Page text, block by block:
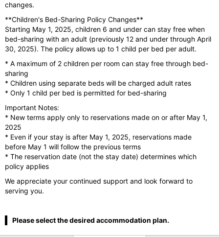
changes.
**Children's Bed-Sharing Policy Changes**
Starting May 1, 2025, children 6 and under can stay free when
bed-sharing with an adult (previously 12 and under through April
30, 2025). The policy allows up to 1 child per bed per adult.
* A maximum of 2 children per room can stay free through bed-
sharing
* Children using separate beds will be charged adult rates
* Only 1 child per bed is permitted for bed-sharing
Important Notes:
* New terms apply only to reservations made on or after May 1,
2025
* Even if your stay is after May 1, 2025, reservations made
before May 1 will follow the previous terms
* The reservation date (not the stay date) determines which
policy applies
We appreciate your continued support and look forward to
serving you.
Please select the desired accommodation plan.